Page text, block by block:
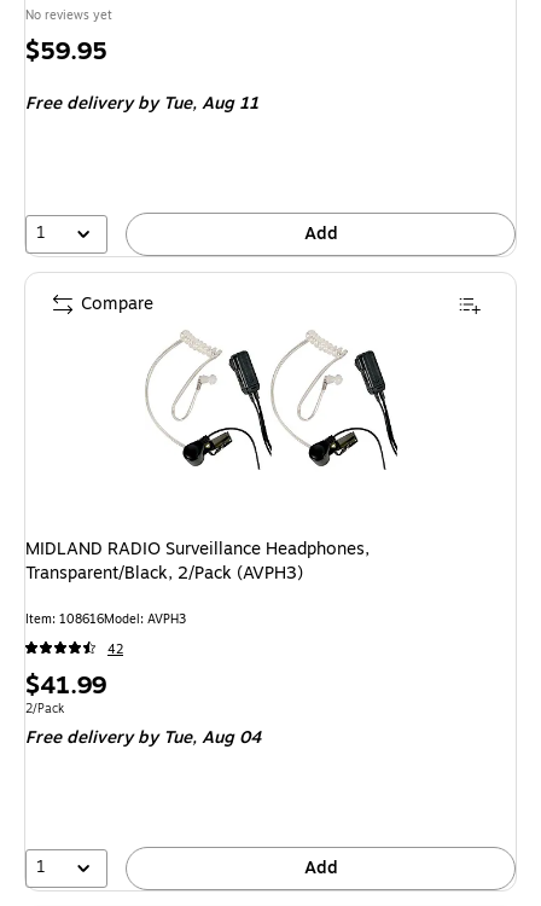
No reviews yet
Price
$59.95
Free deliveryby Tue, Aug 11
1 Add
MIDLAND RADIO Surveillance Headphones,
Transparent/Black, 2/Pack (AVPH3)
Item: 108616Model: AVPH3
42
Price
is
$41.99
Unit of measure 2/Pack
2/Pack
Free deliveryby Tue, Aug 04
1 Add
Compare